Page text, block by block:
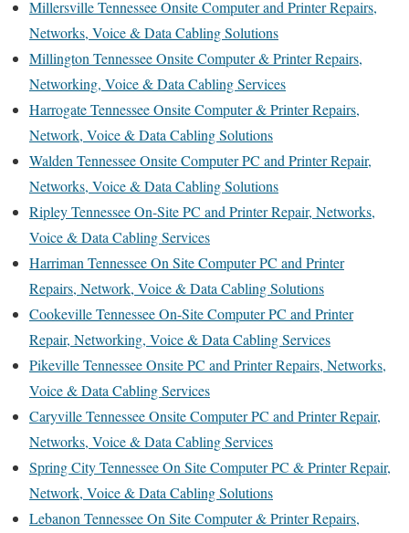
Millersville Tennessee Onsite Computer and Printer Repairs,
Networks, Voice & Data Cabling Solutions
Millington Tennessee Onsite Computer & Printer Repairs,
Networking, Voice & Data Cabling Services
Harrogate Tennessee Onsite Computer & Printer Repairs,
Network, Voice & Data Cabling Solutions
Walden Tennessee Onsite Computer PC and Printer Repair,
Networks, Voice & Data Cabling Solutions
Ripley Tennessee On-Site PC and Printer Repair, Networks,
Voice & Data Cabling Services
Harriman Tennessee On Site Computer PC and Printer
Repairs, Network, Voice & Data Cabling Solutions
Cookeville Tennessee On-Site Computer PC and Printer
Repair, Networking, Voice & Data Cabling Services
Pikeville Tennessee Onsite PC and Printer Repairs, Networks,
Voice & Data Cabling Services
Caryville Tennessee Onsite Computer PC and Printer Repair,
Networks, Voice & Data Cabling Services
Spring City Tennessee On Site Computer PC & Printer Repair,
Network, Voice & Data Cabling Solutions
Lebanon Tennessee On Site Computer & Printer Repairs,